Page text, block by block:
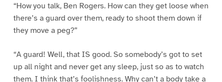
“How you talk, Ben Rogers. How can they get loose when
there’s a guard over them, ready to shoot them down if
they move a peg?”
“A guard! Well, that IS good. So somebody’s got to set
up all night and never get any sleep, just so as to watch
them. I think that’s foolishness. Why can’t a body take a